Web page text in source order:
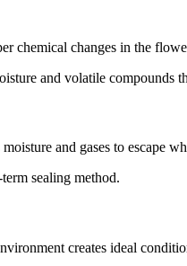
chemical changes in the
and volatile compounds
and gases to escape
sealing method.
creates ideal